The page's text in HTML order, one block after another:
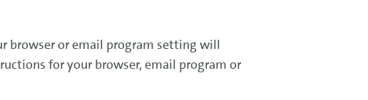
browser or email program setting will
for your browser, email program or